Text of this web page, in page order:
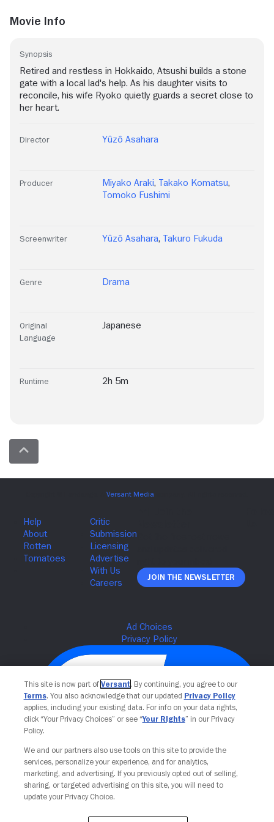
Movie Info
Synopsis
Retired and restless in Hokkaido, Atsushi builds a stone
gate with a local lad's help. As his daughter visits to
reconcile, his wife Ryoko quietly guards a secret close to
her heart.
Director Yûzô Asahara
Producer Miyako Araki, Takako Komatsu,
Tomoko Fushimi
Screenwriter Yûzô Asahara, Takuro Fukuda
Genre Drama
Original
Language
Japanese
Runtime 2h 5m
Join The Newsletter
Your Privacy Choices
This site is now part of Versant. By continuing, you agree to our
Terms. You also acknowledge that our updated Privacy Policy
applies, including your existing data. For info on your data rights,
click “Your Privacy Choices” or see “Your Rights” in our Privacy
Policy.
We and our partners also use tools on this site to provide the
services, personalize your experience, and for analytics,
marketing, and advertising. If you previously opted out of selling,
sharing, or targeted advertising on this site, you will need to
update your Privacy Choice.